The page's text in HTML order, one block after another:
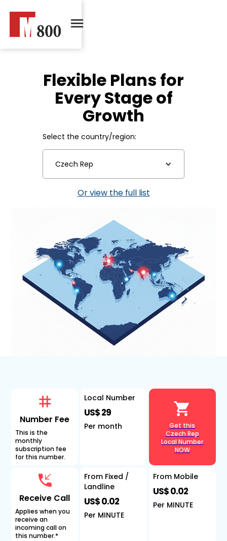
Flexible Plans for
Every Stage of
Growth
Select the country/region:
Czech Rep
Or view the full list
Number Fee
This is the
monthly
subscription fee
for this number.
Receive Call
Applies when you
receive an
incoming call on
this number.*
Local Number
US$ 29
Per month
From Fixed /
Landline
US$ 0.02
Per MINUTE
Get this
Czech Rep
Local Number
NOW
From Mobile
US$ 0.02
Per MINUTE